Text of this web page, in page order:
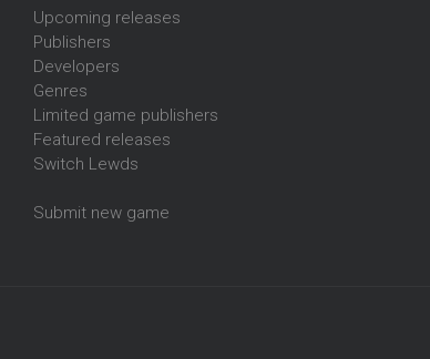
Upcoming releases
Publishers
Developers
Genres
Limited game publishers
Featured releases
Switch Lewds
Submit new game